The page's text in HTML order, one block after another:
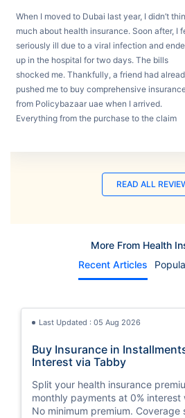
When I moved to Dubai last year, I didn’t
much about health insurance. Soon after, I
seriously ill due to a viral infection and
up in the hospital for two days. The bills
shocked me. Thankfully, a friend had
pushed me to buy comprehensive
from Policybazaar uae when I arrived.
Everything from the purchase to the claim
READ ALL
More From Health
Recent Articles
Last Updated : 05 Aug 2026
Buy Insurance in
Interest via Tabby
Split your health insurance
monthly payments at 0% interest
No minimum premium. Coverage